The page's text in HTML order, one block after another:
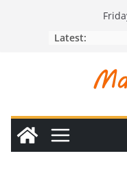
Latest: